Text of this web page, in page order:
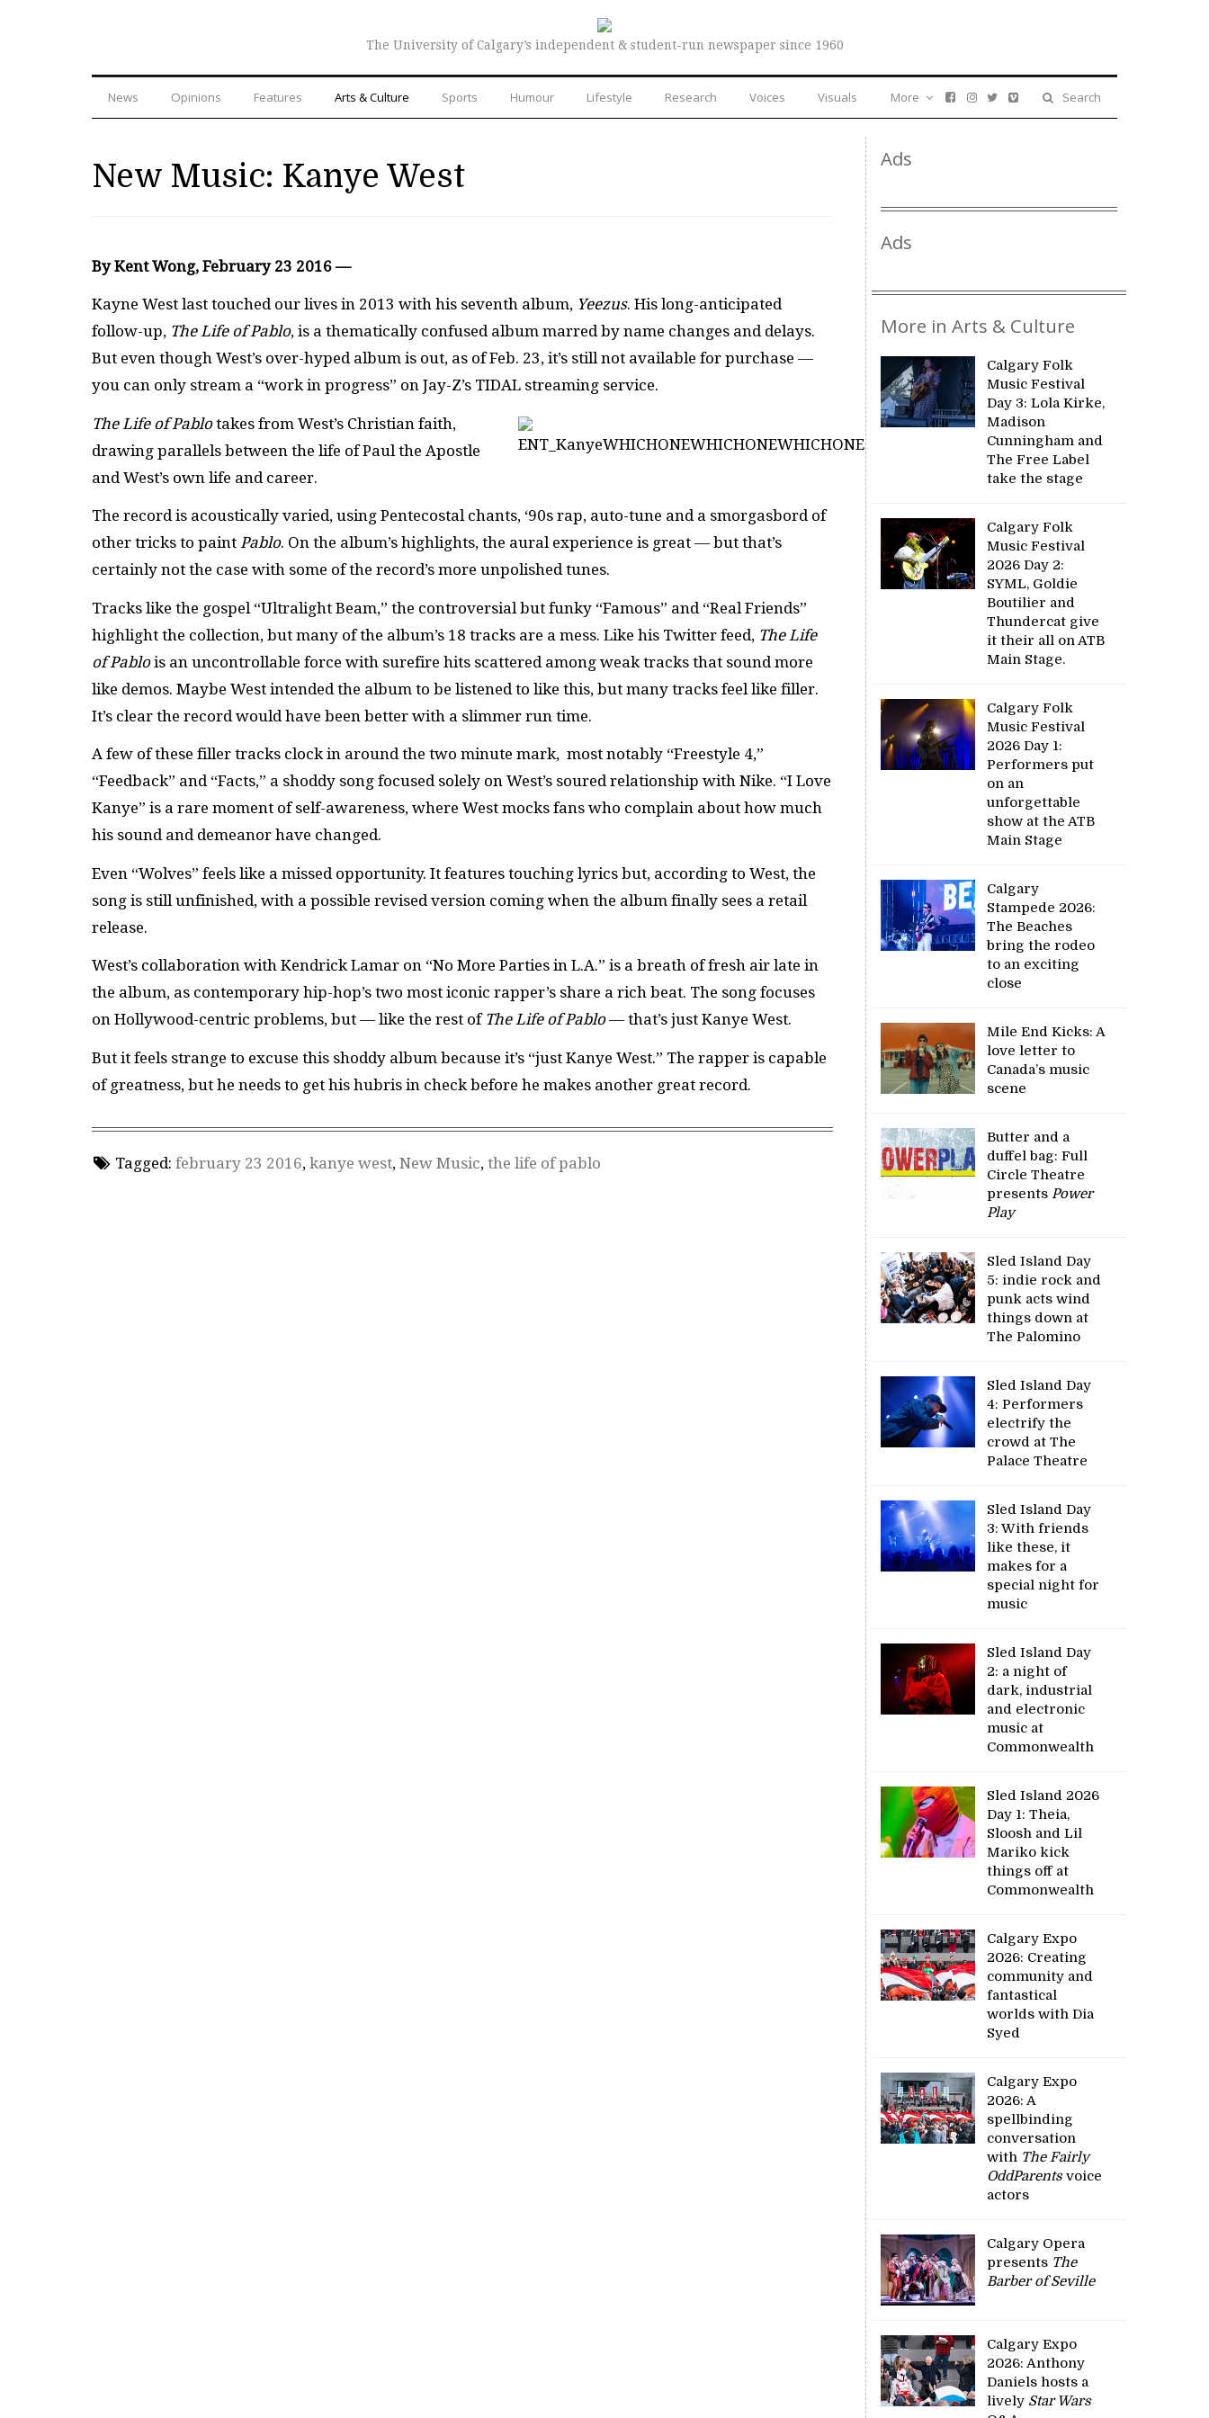
The University of Calgary’s independent & student-run newspaper since 1960
News Opinions Features Arts & Culture Sports Humour Lifestyle Research Voices Visuals Search
More
New Music: Kanye West
By Kent Wong, February 23 2016 —
Kayne West last touched our lives in 2013 with his seventh album, Yeezus. His long-anticipated
follow-up, The Life of Pablo, is a thematically confused album marred by name changes and delays.
But even though West’s over-hyped album is out, as of Feb. 23, it’s still not available for purchase —
you can only stream a “work in progress” on Jay-Z’s TIDAL streaming service.
The Life of Pablotakes from West’s Christian faith,
drawing parallels between the life of Paul the Apostle
and West’s own life and career.
The record is acoustically varied, using Pentecostal chants, ‘90s rap, auto-tune and a smorgasbord of
other tricks to paint Pablo. On the album’s highlights, the aural experience is great — but that’s
certainly not the case with some of the record’s more unpolished tunes.
Tracks like the gospel “Ultralight Beam,” the controversial but funky “Famous” and “Real Friends”
highlight the collection, but many of the album’s 18 tracks are a mess. Like his Twitter feed, The Life
of Pablois an uncontrollable force with surefire hits scattered among weak tracks that sound more
like demos. Maybe West intended the album to be listened to like this, but many tracks feel like filler.
It’s clear the record would have been better with a slimmer run time.
A few of these filler tracks clock in around the two minute mark, most notably “Freestyle 4,”
“Feedback” and “Facts,” a shoddy song focused solely on West’s soured relationship with Nike. “I Love
Kanye” is a rare moment of self-awareness, where West mocks fans who complain about how much
his sound and demeanor have changed.
Even “Wolves” feels like a missed opportunity. It features touching lyrics but, according to West, the
song is still unfinished, with a possible revised version coming when the album finally sees a retail
release.
West’s collaboration with Kendrick Lamar on “No More Parties in L.A.” is a breath of fresh air late in
the album, as contemporary hip-hop’s two most iconic rapper’s share a rich beat. The song focuses
on Hollywood-centric problems, but — like the rest of The Life of Pablo— that’s just Kanye West.
But it feels strange to excuse this shoddy album because it’s “just Kanye West.” The rapper is capable
of greatness, but he needs to get his hubris in check before he makes another great record.
Tagged: february 23 2016, kanye west, New Music, the life of pablo
Ads
Ads
More in Arts & Culture
Calgary Folk
Music Festival
Day 3: Lola Kirke,
Madison
Cunningham and
The Free Label
take the stage
Calgary Folk
Music Festival
2026 Day 2:
SYML, Goldie
Boutilier and
Thundercat give
it their all on ATB
Main Stage.
Calgary Folk
Music Festival
2026 Day 1:
Performers put
on an
unforgettable
show at the ATB
Main Stage
Calgary
Stampede 2026:
The Beaches
bring the rodeo
to an exciting
close
Mile End Kicks: A
love letter to
Canada’s music
scene
Butter and a
duffel bag: Full
Circle Theatre
presentsPower
Play
Sled Island Day
5: indie rock and
punk acts wind
things down at
The Palomino
Sled Island Day
4: Performers
electrify the
crowd at The
Palace Theatre
Sled Island Day
3: With friends
like these, it
makes for a
special night for
music
Sled Island Day
2: a night of
dark, industrial
and electronic
music at
Commonwealth
Sled Island 2026
Day 1: Theia,
Sloosh and Lil
Mariko kick
things off at
Commonwealth
Calgary Expo
2026: Creating
community and
fantastical
worlds with Dia
Syed
Calgary Expo
2026: A
spellbinding
conversation
with The Fairly
OddParentsvoice
actors
Calgary Opera
presents The
Barber of Seville
Calgary Expo
2026: Anthony
Daniels hosts a
lively Star Wars